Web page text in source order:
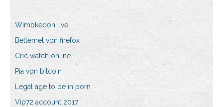
Wimbkedon live
Betternet vpn firefox
Cric watch online
Pia vpn bitcoin
Legal age to be in porn
Vip72 account 2017